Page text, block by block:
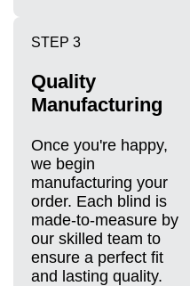
STEP 3
Quality
Manufacturing
Once you're happy,
we begin
manufacturing your
order. Each blind is
made-to-measure by
our skilled team to
ensure a perfect fit
and lasting quality.